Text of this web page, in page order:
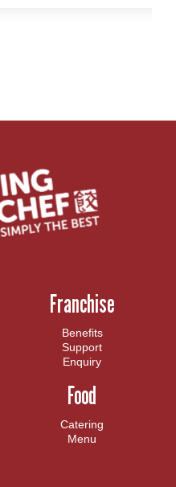
Franchise
Benefits
Support
Enquiry
Food
Catering
Menu